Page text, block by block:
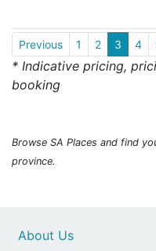
Previous 1 2 3 4
* Indicative pricing,
booking
Browse SA Places and find
province.
About Us